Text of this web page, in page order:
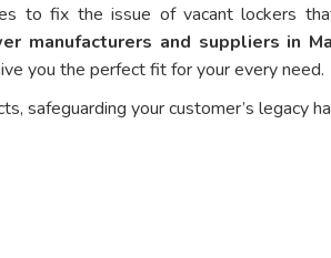
to fix the issue of vacant lockers
manufacturers and suppliers in
you the perfect fit for your every need.
safeguarding your customer’s legacy